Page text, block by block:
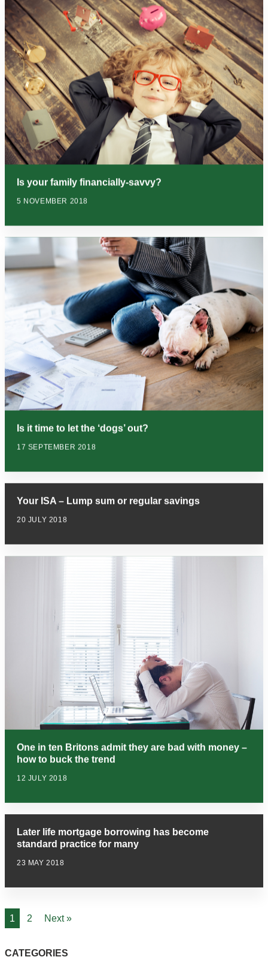
Is your family financially-savvy?
5 NOVEMBER 2018
Is it time to let the ‘dogs’ out?
17 SEPTEMBER 2018
Your ISA – Lump sum or regular savings
20 JULY 2018
One in ten Britons admit they are bad with money –
how to buck the trend
12 JULY 2018
Later life mortgage borrowing has become
standard practice for many
23 MAY 2018
1 2 Next »
CATEGORIES